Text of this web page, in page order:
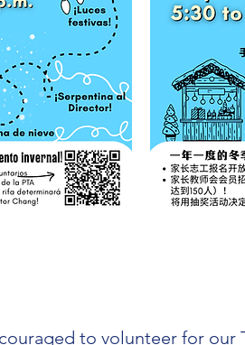
to volunteer for our